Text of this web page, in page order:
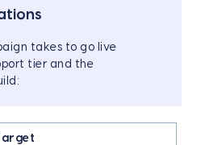
takes to go live
tier and the